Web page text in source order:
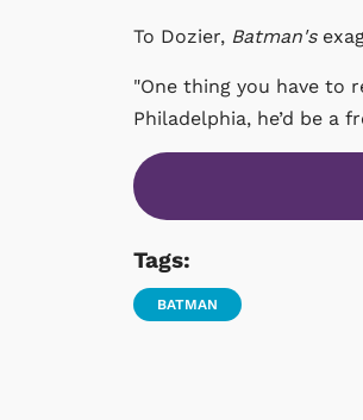
To Dozier, Batman's
"One thing you have to
Philadelphia, he’d be a
Tags:
BATMAN